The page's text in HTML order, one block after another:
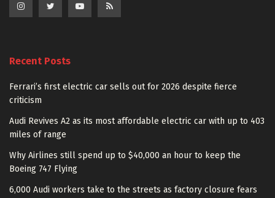
Recent Posts
Ferrari’s first electric car sells out for 2026 despite fierce
criticism
Audi Revives A2 as its most affordable electric car with up to 403
miles of range
Why Airlines still spend up to $40,000 an hour to keep the
Boeing 747 Flying
6,000 Audi workers take to the streets as factory closure fears